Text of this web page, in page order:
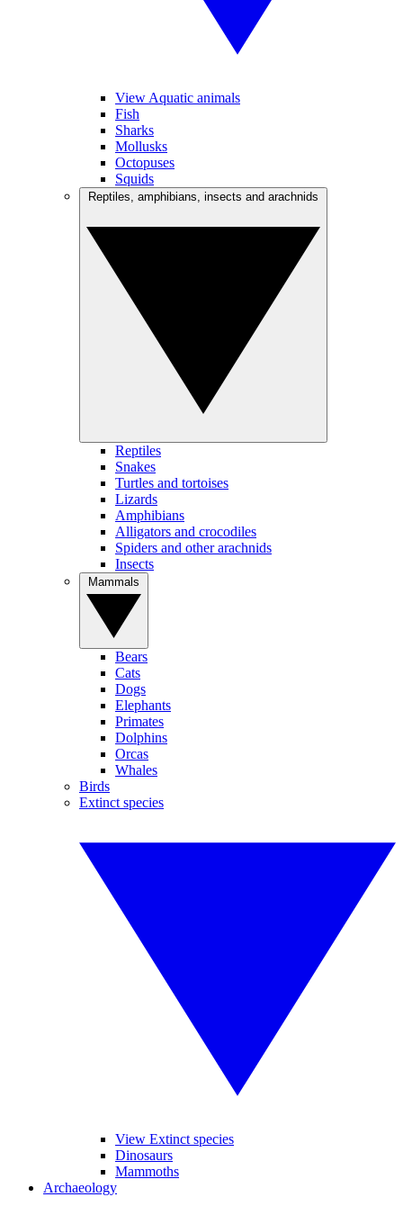
View Aquatic animals
Fish
Sharks
Mollusks
Octopuses
Squids
Reptiles
Snakes
Turtles and tortoises
Lizards
Amphibians
Alligators and crocodiles
Spiders and other arachnids
Insects
Bears
Cats
Dogs
Elephants
Primates
Dolphins
Orcas
Whales
Birds
Extinct species
View Extinct species
Dinosaurs
Mammoths
Archaeology